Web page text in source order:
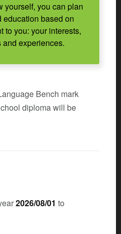
yourself, you can plan
education based on
to you: your interests,
experiences.
Bench mark
diploma will be
2026/08/01 to